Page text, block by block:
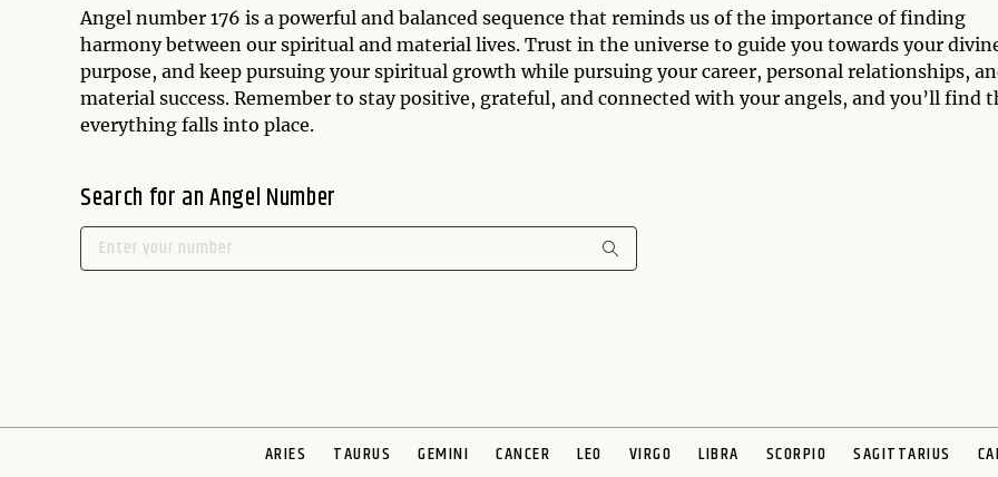
Angel number 176 is a powerful and balanced sequence that reminds us of the importance of finding
harmony between our spiritual and material lives. Trust in the universe to guide you towards your
purpose, and keep pursuing your spiritual growth while pursuing your career, personal relationships,
material success. Remember to stay positive, grateful, and connected with your angels, and you’ll find
everything falls into place.
Search for an Angel Number
ARIES TAURUS GEMINI CANCER LEO VIRGO LIBRA SCORPIO SAGITTARIUS